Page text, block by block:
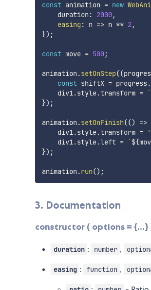
const animation = new
    duration
: 2000,
easing : n => n ** 2,
}) ;
const move = 500;
animation .setOnStep((
const shiftX = progress.
    div1
.style.transform = `
}) ;
animation .setOnFinish(() =>
    div1
.style.transform =
    div1
.style.left = `${
}) ;
animation .run() ;
3. Documentation
constructor ( options = {...}
duration : number ,
easing : function ,